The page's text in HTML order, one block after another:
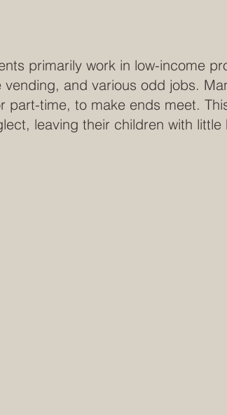
primarily work in low-income
vending, and various odd jobs.
part-time, to make ends meet.
leaving their children with